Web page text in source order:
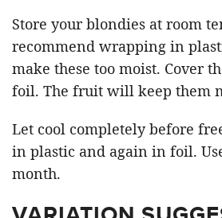
Store your blondies at room
recommend wrapping in
make these too moist. Cover
foil. The fruit will keep them
Let cool completely before
in plastic and again in foil.
month.